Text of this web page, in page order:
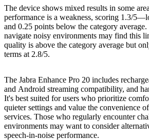
The device shows mixed results in some
performance is a weakness, scoring 1.3/
and 0.25 points below the category
navigate noisy environments may find this
quality is above the category average but
terms at 2.8/5.
The Jabra Enhance Pro 20 includes
and Android streaming compatibility, and
It's best suited for users who prioritize
quieter settings and value the convenience
services. Those who regularly encounter
environments may want to consider
speech-in-noise performance.